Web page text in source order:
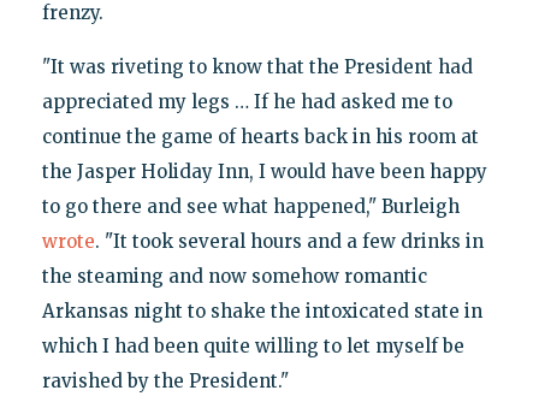
frenzy.
"It was riveting to know that the President had
appreciated my legs … If he had asked me to
continue the game of hearts back in his room at
the Jasper Holiday Inn, I would have been happy
to go there and see what happened," Burleigh
wrote. "It took several hours and a few drinks in
the steaming and now somehow romantic
Arkansas night to shake the intoxicated state in
which I had been quite willing to let myself be
ravished by the President."